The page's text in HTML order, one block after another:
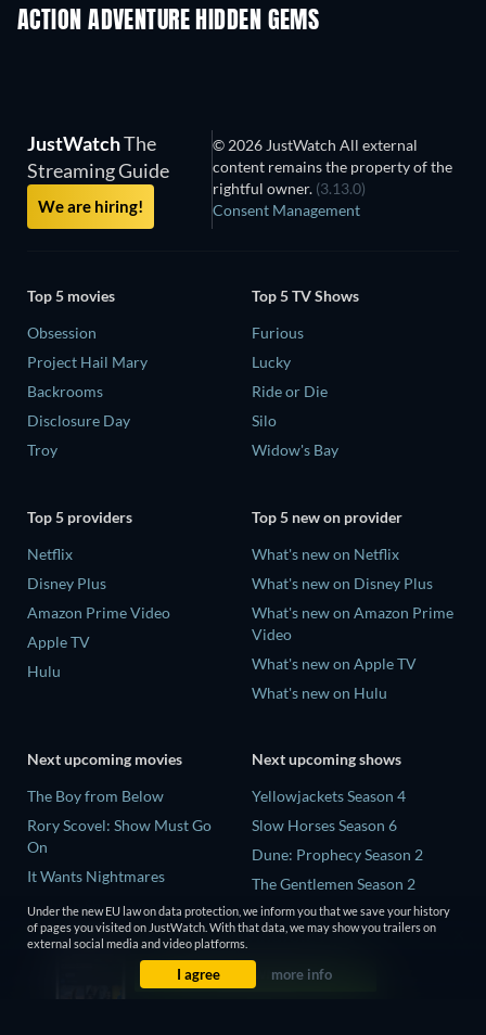
ACTION ADVENTURE HIDDEN GEMS
JustWatchThe
Streaming Guide
We are hiring!
© 2026 JustWatch All external
content remains the property of the
rightful owner. (3.13.0)
Consent Management
Top 5 movies
Obsession
Project Hail Mary
Backrooms
Disclosure Day
Troy
Top 5 TV Shows
Furious
Lucky
Ride or Die
Silo
Widow's Bay
Top 5 providers
Netflix
Disney Plus
Amazon Prime Video
Apple TV
Hulu
Top 5 new on provider
What's new on Netflix
What's new on Disney Plus
What's new on Amazon Prime
Video
What's new on Apple TV
What's new on Hulu
Next upcoming movies
The Boy from Below
Rory Scovel: Show Must Go
On
It Wants Nightmares
Bathtub Shark Attack
Krackers: The Sadist of
Next upcoming shows
Yellowjackets Season 4
Slow Horses Season 6
Dune: Prophecy Season 2
The Gentlemen Season 2
Love Is Blind: UK Season 3
Under the new EU law on data protection, we inform you that we save your history
of pages you visited on JustWatch. With that data, we may show you trailers on
external social media and video platforms.
I agree more info